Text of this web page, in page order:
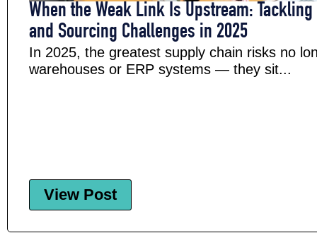
When the Weak Link Is Upstream:
and Sourcing Challenges in 2025
In 2025, the greatest supply chain risks no
warehouses or ERP systems — they sit...
View Post